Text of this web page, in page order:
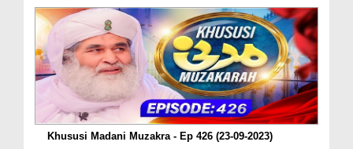
Khususi Madani Muzakra - Ep 426 (23-09-2023)